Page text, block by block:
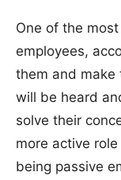
One of the
employees,
them and make
will be heard
solve their
more active
being passive